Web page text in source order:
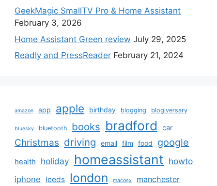
GeekMagic SmallTV Pro & Home Assistant
February 3, 2026
Home Assistant Green review July 29, 2025
Readly and PressReader February 21, 2024
amazon app apple birthday blogging blogiversary
bluesky bluetooth books bradford car
Christmas driving email film food google
health holiday homeassistant howto
iphone leeds london macosx manchester